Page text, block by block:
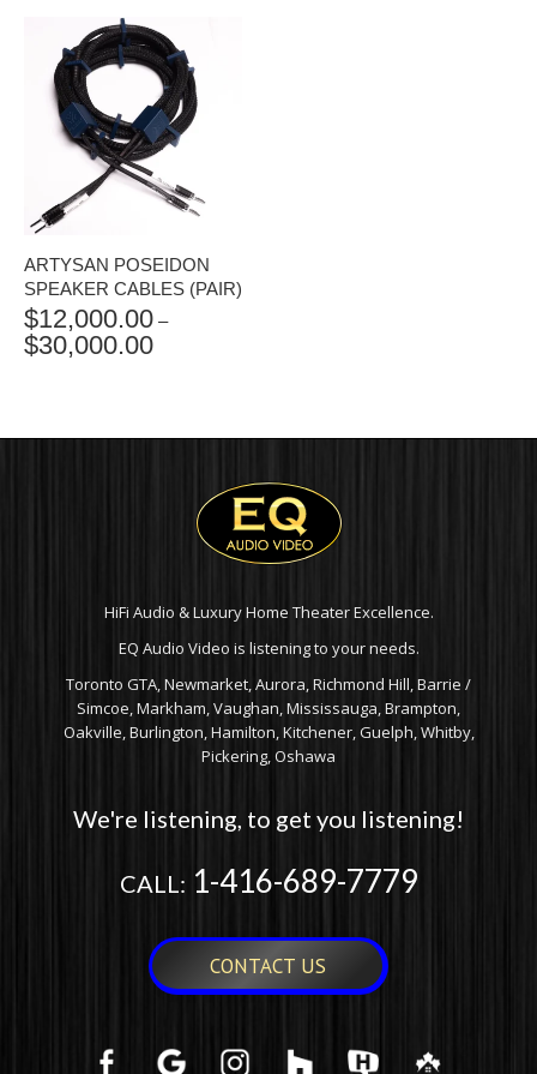
ARTYSAN POSEIDON
SPEAKER CABLES (PAIR)
$12,000.00 –
$30,000.00PRICE
$30,000.00
HiFi Audio & Luxury Home Theater Excellence.
EQ Audio Video is listening to your needs.
Toronto GTA, Newmarket, Aurora, Richmond Hill, Barrie /
Simcoe, Markham, Vaughan, Mississauga, Brampton,
Oakville, Burlington, Hamilton, Kitchener, Guelph, Whitby,
Pickering, Oshawa
We're listening, to get you listening!
CALL: 1-416-689-7779
CONTACT US